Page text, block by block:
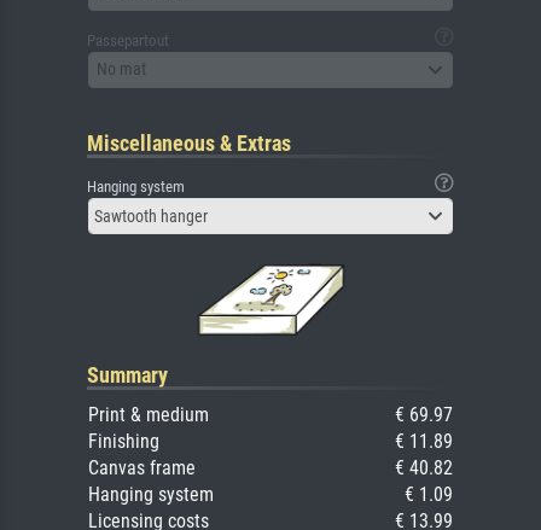
Passepartout
No mat
Miscellaneous & Extras
Hanging system
Sawtooth hanger
Summary
Print & medium
€ 69.97
Finishing
€ 11.89
Canvas frame
€ 40.82
Hanging system
€ 1.09
Licensing costs
€ 13.99